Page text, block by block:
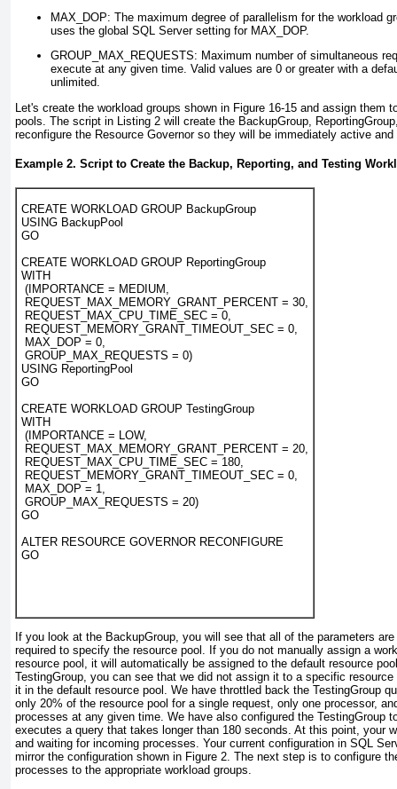
MAX_DOP: The maximum degree of parallelism for the workload
uses the global SQL Server setting for MAX_DOP.
GROUP_MAX_REQUESTS: Maximum number of simultaneous
execute at any given time. Valid values are 0 or greater with a
unlimited.
Let's create the workload groups shown in Figure 16-15 and assign them
pools. The script in Listing 2 will create the BackupGroup,
reconfigure the Resource Governor so they will be immediately active
Example 2. Script to Create the Backup, Reporting, and Testing
CREATE WORKLOAD GROUP BackupGroup
USING BackupPool
GO
CREATE WORKLOAD GROUP ReportingGroup
WITH
(IMPORTANCE = MEDIUM,
REQUEST_MAX_MEMORY_GRANT_PERCENT = 30,
REQUEST_MAX_CPU_TIME_SEC = 0,
REQUEST_MEMORY_GRANT_TIMEOUT_SEC = 0,
MAX_DOP = 0,
GROUP_MAX_REQUESTS = 0)
USING ReportingPool
GO
CREATE WORKLOAD GROUP TestingGroup
WITH
(IMPORTANCE = LOW,
REQUEST_MAX_MEMORY_GRANT_PERCENT = 20,
REQUEST_MAX_CPU_TIME_SEC = 180,
REQUEST_MEMORY_GRANT_TIMEOUT_SEC = 0,
MAX_DOP = 1,
GROUP_MAX_REQUESTS = 20)
GO
ALTER RESOURCE GOVERNOR RECONFIGURE
GO
If you look at the BackupGroup , you will see that all of the parameters
required to specify the resource pool. If you do not manually assign a
resource pool, it will automatically be assigned to the default resource
TestingGroup , you can see that we did not assign it to a specific
it in the default resource pool. We have throttled back the TestingGroup
only 20% of the resource pool for a single request, only one processor,
processes at any given time. We have also configured the TestingGroup
executes a query that takes longer than 180 seconds. At this point, your
and waiting for incoming processes. Your current configuration in SQL
mirror the configuration shown in Figure 2 . The next step is to configure
processes to the appropriate workload groups.